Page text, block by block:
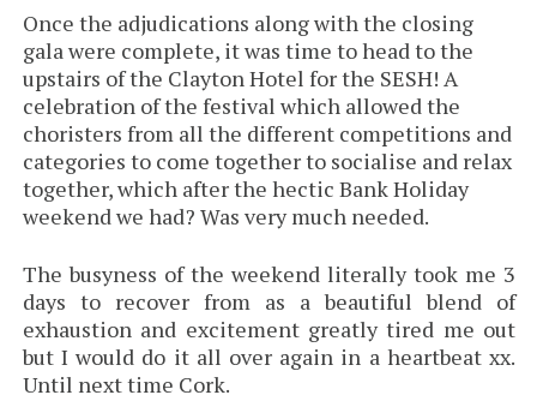
Once the adjudications along with the closing
gala were complete, it was time to head to the
upstairs of the Clayton Hotel for the SESH! A
celebration of the festival which allowed the
choristers from all the different competitions and
categories to come together to socialise and relax
together, which after the hectic Bank Holiday
weekend we had? Was very much needed.
The busyness of the weekend literally took me 3
days to recover from as a beautiful blend of
exhaustion and excitement greatly tired me out
but I would do it all over again in a heartbeat xx.
Until next time Cork.